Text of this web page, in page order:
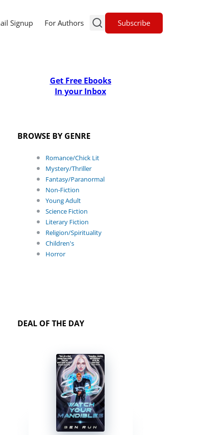
Signup For Authors Subscribe
Get Free Ebooks
In your Inbox
BROWSE BY GENRE
Romance/Chick Lit
Mystery/Thriller
Fantasy/Paranormal
Non-Fiction
Young Adult
Science Fiction
Literary Fiction
Religion/Spirituality
Children's
Horror
DEAL OF THE DAY